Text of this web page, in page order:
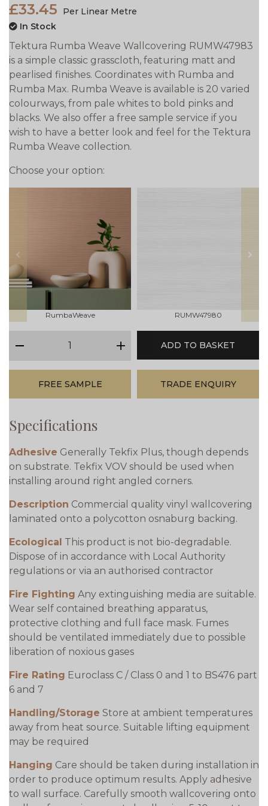
£33.45
Per Linear Metre
In Stock
Tektura Rumba Weave Wallcovering RUMW47983
is a simple classic grasscloth, featuring matt and
pearlised finishes. Coordinates with Rumba and
Rumba Max. Rumba Weave is available is 20 varied
colourways, from pale whites to bold pinks and
blacks. We also offer a free sample service if you
wish to have a better look and feel for the Tektura
Rumba Weave collection.
Choose your option:
prev
RumbaWeave RUMW47980
next
plus
ADD TO BASKET
FREE SAMPLE TRADE ENQUIRY
Specifications
Adhesive Generally Tekfix Plus, though depends
on substrate. Tekfix VOV should be used when
installing around right angled corners.
Description Commercial quality vinyl wallcovering
laminated onto a polycotton osnaburg backing.
Ecological This product is not bio-degradable.
Dispose of in accordance with Local Authority
regulations or via an authorised contractor
Fire Fighting Any extinguishing media are suitable.
Wear self contained breathing apparatus,
protective clothing and full face mask. Fumes
should be ventilated immediately due to possible
liberation of noxious gases
Fire Rating Euroclass C / Class 0 and 1 to BS476 part
6 and 7
Handling/Storage Store at ambient temperatures
away from heat source. Suitable lifting equipment
may be required
Hanging Care should be taken during installation in
order to produce optimum results. Apply adhesive
to wall surface. Carefully smooth wallcovering onto